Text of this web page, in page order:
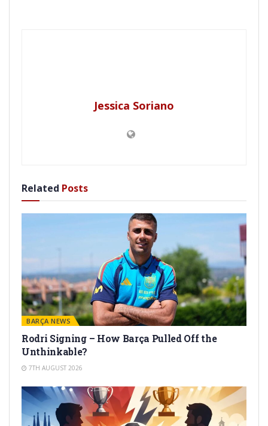
Jessica Soriano
Related Posts
BARÇA NEWS
Rodri Signing – How Barça Pulled Off the
Unthinkable?
7TH AUGUST 2026